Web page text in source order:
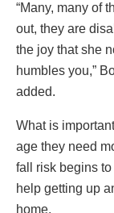
“Many, many of
out, they are
the joy that she
humbles you,”
added.
What is
age they need
fall risk begins
help getting up
home.